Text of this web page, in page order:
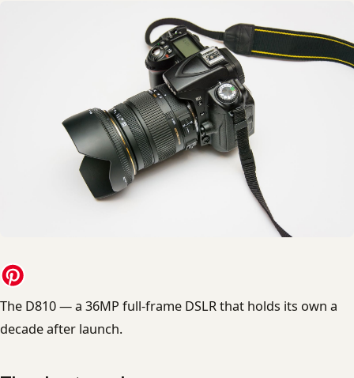
The D810 — a 36MP full-frame DSLR that holds its own a
decade after launch.